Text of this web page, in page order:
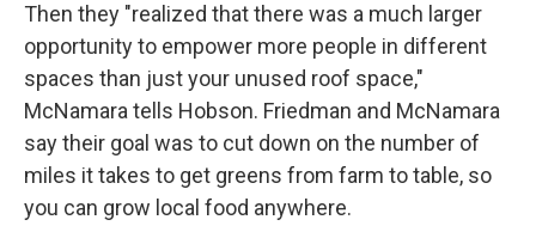
Then they "realized that there was a much larger
opportunity to empower more people in different
spaces than just your unused roof space,"
McNamara tells Hobson. Friedman and McNamara
say their goal was to cut down on the number of
miles it takes to get greens from farm to table, so
you can grow local food anywhere.